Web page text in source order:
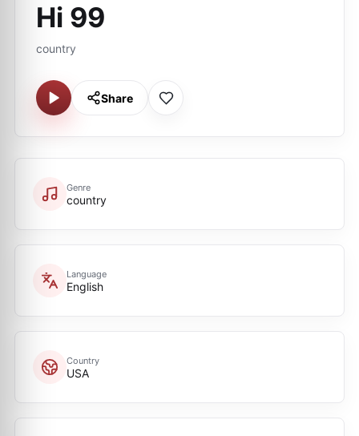
Hi 99
country
Share
Genre
country
Language
English
Country
USA